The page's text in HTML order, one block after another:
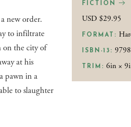
FICTION
USD $29.95
FORMAT:
ISBN-13:
TRIM: 6in ×
new order.
to infiltrate
on the city of
at his
pawn in a
to slaughter